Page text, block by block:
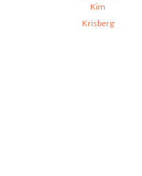
Kim
Krisberg